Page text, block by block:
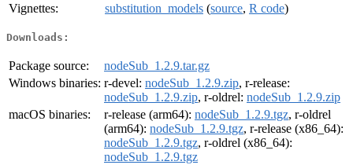
Vignettes:
substitution_models (source, R code)
Downloads:
Package source:
nodeSub_1.2.9.tar.gz
Windows binaries: r-devel: nodeSub_1.2.9.zip, r-release:
nodeSub_1.2.9.zip, r-oldrel: nodeSub_1.2.9.zip
macOS binaries:
r-release (arm64): nodeSub_1.2.9.tgz, r-oldrel
(arm64): nodeSub_1.2.9.tgz, r-release (x86_64):
nodeSub_1.2.9.tgz, r-oldrel (x86_64):
nodeSub_1.2.9.tgz